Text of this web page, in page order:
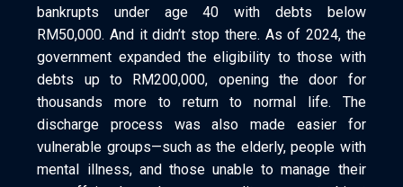
bankrupts under age 40 with debts below
RM50,000. And it didn’t stop there. As of 2024, the
government expanded the eligibility to those with
debts up to RM200,000, opening the door for
thousands more to return to normal life. The
discharge process was also made easier for
vulnerable groups—such as the elderly, people with
mental illness, and those unable to manage their